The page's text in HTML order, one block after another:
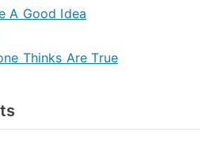
A Good Idea
Thinks Are True